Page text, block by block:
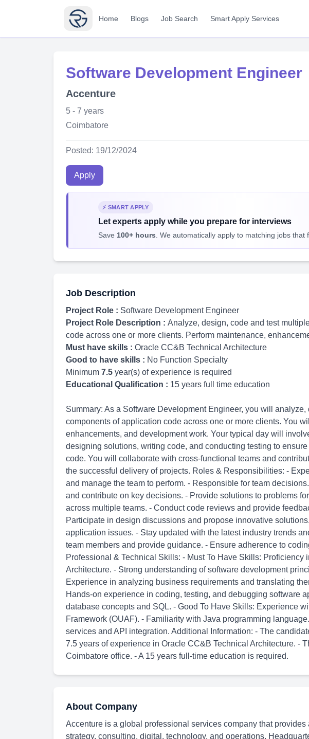
Home Blogs Job Search Smart Apply Services
Software Development Engineer
Accenture
5 - 7 years
Coimbatore
Posted: 19/12/2024
Apply
⚡ SMART APPLY
Let experts apply while you prepare for interviews
Save 100+ hours . We automatically apply to matching jobs that
Job Description
Project Role : Software Development Engineer
Project Role Description : Analyze, design, code and test
code across one or more clients. Perform maintenance,
Must have skills : Oracle CC&B Technical Architecture
Good to have skills : No Function Specialty
Minimum 7.5 year(s) of experience is required
Educational Qualification : 15 years full time education
Summary: As a Software Development Engineer, you will
components of application code across one or more clients. You
enhancements, and development work. Your typical day will
designing solutions, writing code, and conducting testing to
code. You will collaborate with cross-functional teams and
the successful delivery of projects. Roles & Responsibilities: -
and manage the team to perform. - Responsible for team
and contribute on key decisions. - Provide solutions to problems
across multiple teams. - Conduct code reviews and provide
Participate in design discussions and propose innovative
application issues. - Stay updated with the latest industry trends
team members and provide guidance. - Ensure adherence to
Professional & Technical Skills: - Must To Have Skills: Proficiency
Architecture. - Strong understanding of software development
Experience in analyzing business requirements and translating
Hands-on experience in coding, testing, and debugging software
database concepts and SQL. - Good To Have Skills: Experience
Framework (OUAF). - Familiarity with Java programming
services and API integration. Additional Information: - The
7.5 years of experience in Oracle CC&B Technical Architecture. -
Coimbatore office. - A 15 years full-time education is required.
About Company
Accenture is a global professional services company that provides
strategy, consulting, digital, technology, and operations.